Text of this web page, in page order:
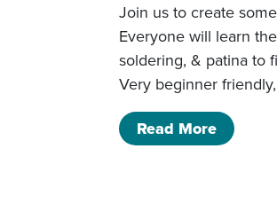
Join us to create
Everyone will learn
soldering, & patina to
Very beginner
Read Moreof 5/